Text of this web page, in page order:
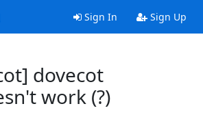
Sign In Sign Up
dovecot
work (?)